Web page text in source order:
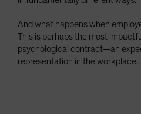
And what happens when
This is perhaps the most
psychological contract—an
representation in the workplace.